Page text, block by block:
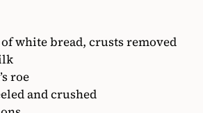
white bread, crusts removed
roe
and crushed